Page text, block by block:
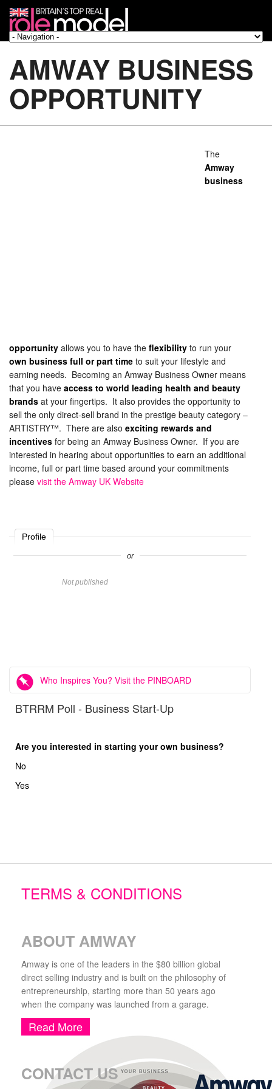
AMWAY BUSINESS
OPPORTUNITY
The
Amway
business
opportunity allows you to have the flexibility to run your
own business full or part time to suit your lifestyle and
earning needs. Becoming an Amway Business Owner means
that you have access to world leading health and beauty
brands at your fingertips. It also provides the opportunity to
sell the only direct-sell brand in the prestige beauty category –
ARTISTRY™. There are also exciting rewards and
incentives for being an Amway Business Owner. If you are
interested in hearing about opportunities to earn an additional
income, full or part time based around your commitments
please visit the Amway UK Website
Profile
or
Not published
Who Inspires You? Visit the PINBOARD
BTRRM Poll - Business Start-Up
Are you interested in starting your own business?
No
Yes
TERMS & CONDITIONS
ABOUT AMWAY
Amway is one of the leaders in the $80 billion global
direct selling industry and is built on the philosophy of
entrepreneurship, starting more than 50 years ago
when the company was launched from a garage.
Read More
CONTACT US